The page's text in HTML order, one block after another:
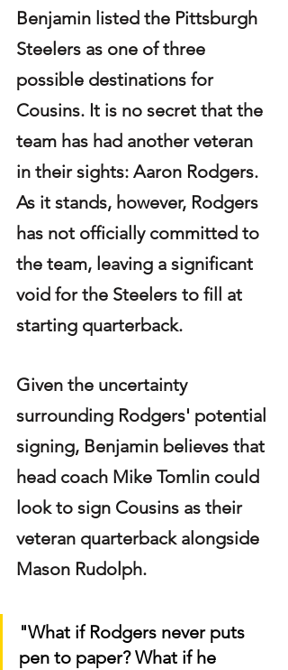
Benjamin listed the Pittsburgh
Steelers as one of three
possible destinations for
Cousins. It is no secret that the
team has had another veteran
in their sights: Aaron Rodgers.
As it stands, however, Rodgers
has not officially committed to
the team, leaving a significant
void for the Steelers to fill at
starting quarterback.
Given the uncertainty
surrounding Rodgers' potential
signing, Benjamin believes that
head coach Mike Tomlin could
look to sign Cousins as their
veteran quarterback alongside
Mason Rudolph.
"What if Rodgers never puts
pen to paper? What if he